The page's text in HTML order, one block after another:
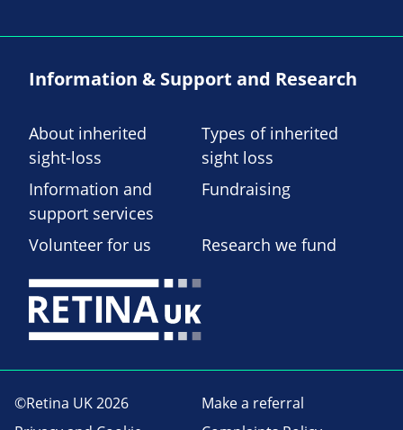
Information & Support and Research
About inherited
sight-loss
Types of inherited
sight loss
Information and
support services
Fundraising
Volunteer for us Research we fund
©Retina UK 2026
Make a referral